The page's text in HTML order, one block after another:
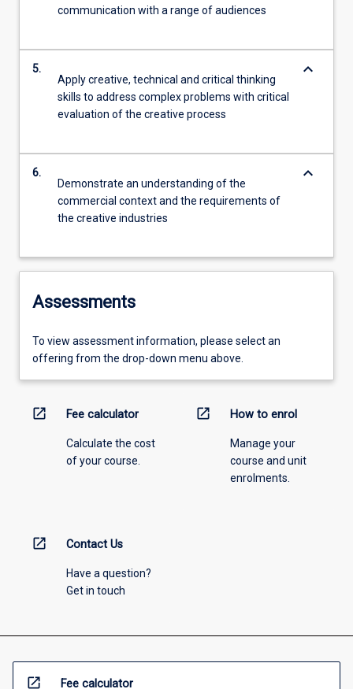
communication with a range of audiences
5.
Apply creative, technical and critical thinking
skills to address complex problems with critical
evaluation of the creative process
keyboard_arrow_down
6.
Demonstrate an understanding of the
commercial context and the requirements of
the creative industries
keyboard_arrow_down
Assessments
To view assessment information, please select an
offering from the drop-down menu above.
open_in_new Fee calculator
Calculate the cost
of your course.
open_in_new How to enrol
Manage your
course and unit
enrolments.
open_in_new Contact Us
Have a question?
Get in touch
open_in_new Fee calculator